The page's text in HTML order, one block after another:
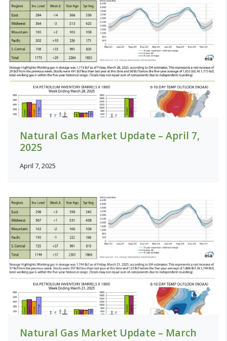
Natural Gas Market Update – April 7,
2025
April 7, 2025
Natural Gas Market Update – March